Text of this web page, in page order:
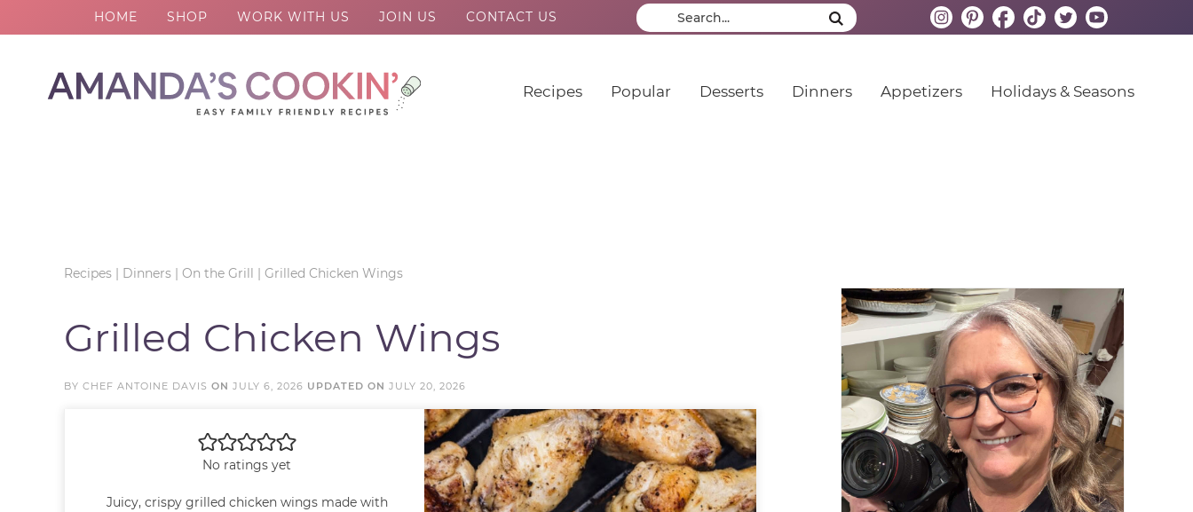
HOME SHOP WORK WITH US JOIN US CONTACT US
Recipes Popular Desserts Dinners Appetizers Holidays & Seasons
Recipes | Dinners | On the Grill | Grilled Chicken Wings
Grilled Chicken Wings
BY CHEF ANTOINE DAVIS ON JULY 6, 2026 UPDATED ON JULY 20, 2026
No ratings yet
Juicy, crispy grilled chicken wings made with